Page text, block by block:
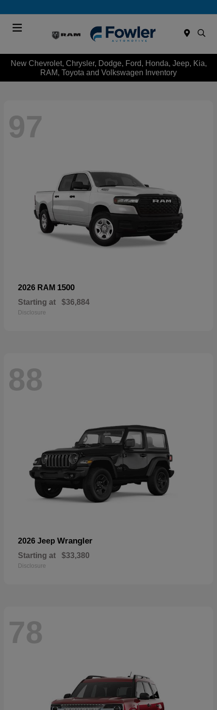
New Chevrolet, Chrysler, Dodge, Ford, Honda, Jeep, Kia,
RAM, Toyota and Volkswagen Inventory
97
2026 RAM 1500
Starting at $36,884
Disclosure
88
2026 Jeep Wrangler
Starting at $33,380
Disclosure
78